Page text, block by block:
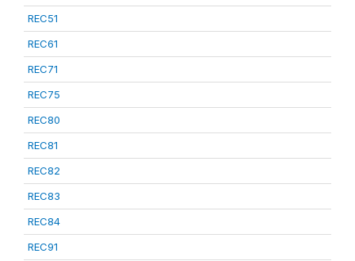
REC51
REC61
REC71
REC75
REC80
REC81
REC82
REC83
REC84
REC91